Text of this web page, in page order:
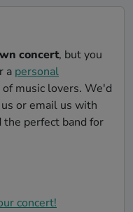
concert, but you
a personal
music lovers. We'd
or email us with
perfect band for
concert!